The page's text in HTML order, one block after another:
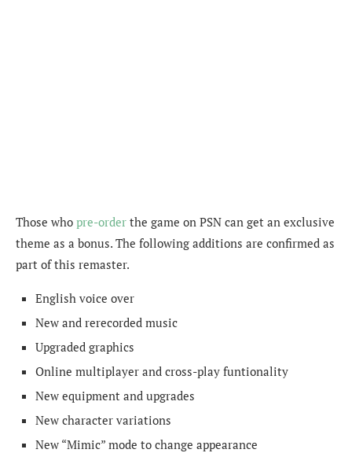
Those who pre-order the game on PSN can get an exclusive
theme as a bonus. The following additions are confirmed as
part of this remaster.
English voice over
New and rerecorded music
Upgraded graphics
Online multiplayer and cross-play funtionality
New equipment and upgrades
New character variations
New “Mimic” mode to change appearance